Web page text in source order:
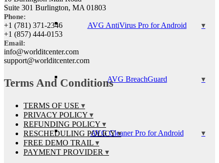
AVG AntiVirus Pro for Android
AVG BreachGuard
AVG Cleaner Pro for Android
Suite 301 Burlington, MA 01803
Phone:
+1 (781) 371-2346
+1 (857) 444-0153
Email:
info@worlditcenter.com
support@worlditcenter.com
Terms And Conditions
TERMS OF USE
PRIVACY POLICY
REFUNDING POLICY
RESCHEDULING POLICY
FREE DEMO TRAIL
PAYMENT PROVIDER